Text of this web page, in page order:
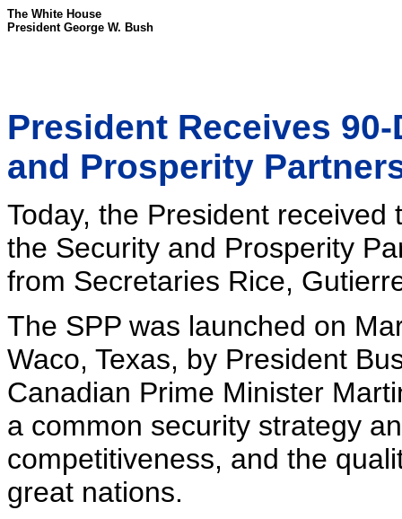
The White House
President George W. Bush
President Receives
and Prosperity
Today, the President
the Security and Prosperity
from Secretaries Rice,
The SPP was launched on
Waco, Texas, by President
Canadian Prime Minister
a common security strategy
competitiveness, and the
great nations.